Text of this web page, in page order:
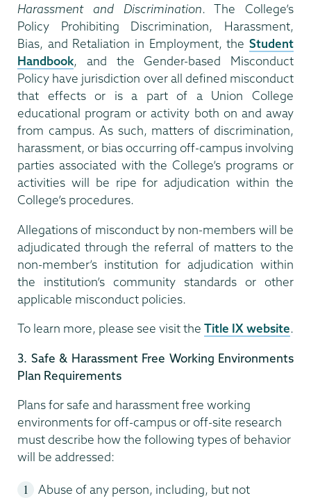
Harassment and Discrimination. The College’s
Policy Prohibiting Discrimination, Harassment,
Bias, and Retaliation in Employment, the Student
Handbook, and the Gender-based Misconduct
Policy have jurisdiction over all defined misconduct
that effects or is a part of a Union College
educational program or activity both on and away
from campus. As such, matters of discrimination,
harassment, or bias occurring off-campus involving
parties associated with the College’s programs or
activities will be ripe for adjudication within the
College’s procedures.
Allegations of misconduct by non-members will be
adjudicated through the referral of matters to the
non-member’s institution for adjudication within
the institution’s community standards or other
applicable misconduct policies.
To learn more, please see visit the Title IX website.
3. Safe & Harassment Free Working Environments
Plan Requirements
Plans for safe and harassment free working
environments for off-campus or off-site research
must describe how the following types of behavior
will be addressed:
Abuse of any person, including, but not